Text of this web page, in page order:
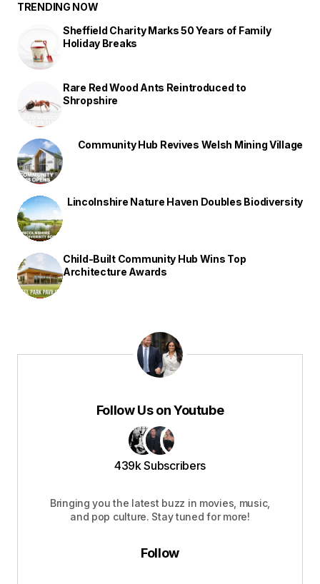
TRENDING NOW
Sheffield Charity Marks 50 Years of Family
Holiday Breaks
Rare Red Wood Ants Reintroduced to
Shropshire
Community Hub Revives Welsh Mining Village
Lincolnshire Nature Haven Doubles Biodiversity
Child-Built Community Hub Wins Top
Architecture Awards
Follow Us on Youtube
439k Subscribers
Bringing you the latest buzz in movies, music,
and pop culture. Stay tuned for more!
Follow